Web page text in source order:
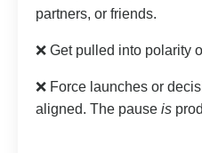
partners, or friends.
❌ Get pulled into polarity
❌ Force launches or
aligned. The pause is